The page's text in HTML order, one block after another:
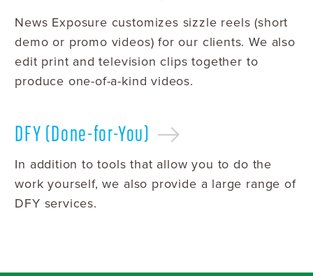
News Exposure customizes sizzle reels (short
demo or promo videos) for our clients. We also
edit print and television clips together to
produce one-of-a-kind videos.
DFY (Done-for-You)
In addition to tools that allow you to do the
work yourself, we also provide a large range of
DFY services.